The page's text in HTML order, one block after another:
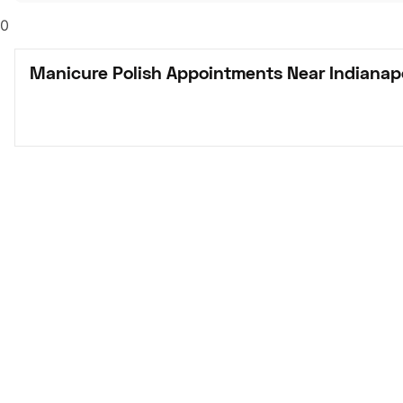
0
Manicure Polish Appointments Near